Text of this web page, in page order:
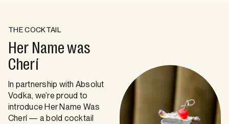
THE COCKTAIL
Her Name was
Cherí
In partnership with Absolut
Vodka, we’re proud to
introduce Her Name Was
Cherí — a bold cocktail